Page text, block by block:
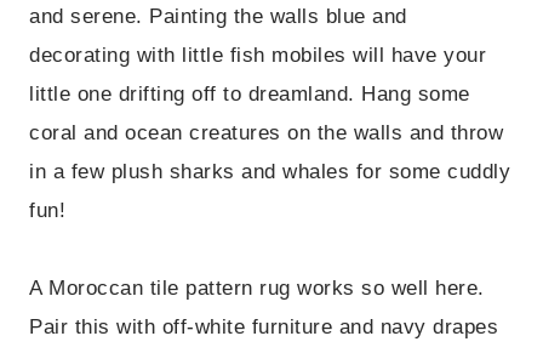
and serene. Painting the walls blue and
decorating with little fish mobiles will have your
little one drifting off to dreamland. Hang some
coral and ocean creatures on the walls and throw
in a few plush sharks and whales for some cuddly
fun!
A Moroccan tile pattern rug works so well here.
Pair this with off-white furniture and navy drapes